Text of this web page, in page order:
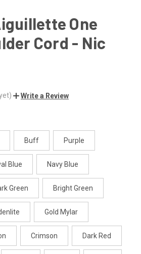
One
Cord - Nic
Write a Review
Buff Purple
Blue Navy Blue
Green Bright Green
Gold Mylar
Crimson Dark Red